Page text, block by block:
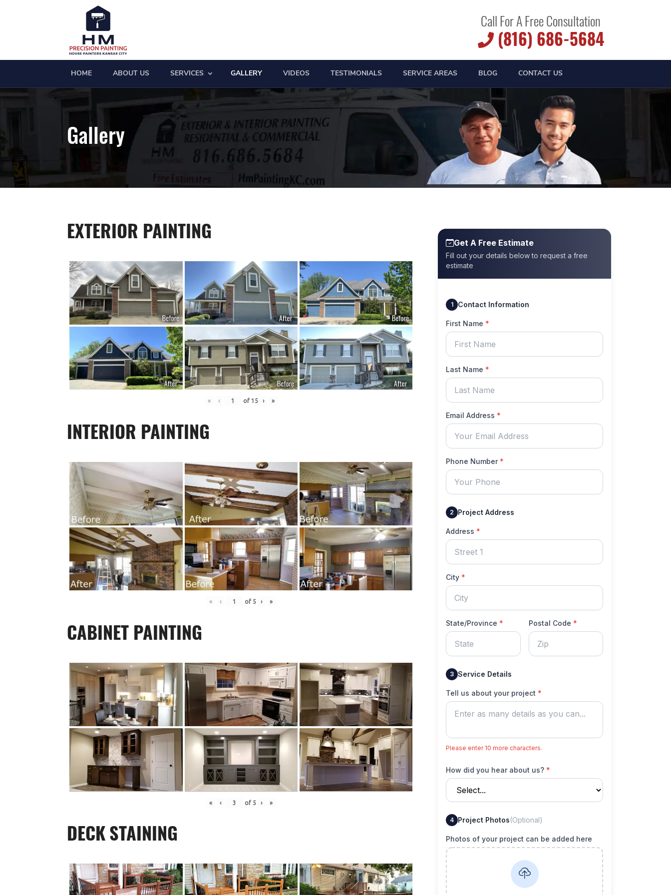
Call For A Free Consultation
(816) 686-5684
HOME ABOUT US SERVICES GALLERY VIDEOS TESTIMONIALS SERVICE AREAS BLOG CONTACT US
Gallery
EXTERIOR PAINTING
« ‹ of 15 › »
INTERIOR PAINTING
« ‹ of 5 › »
CABINET PAINTING
« ‹ of 5 › »
DECK STAINING